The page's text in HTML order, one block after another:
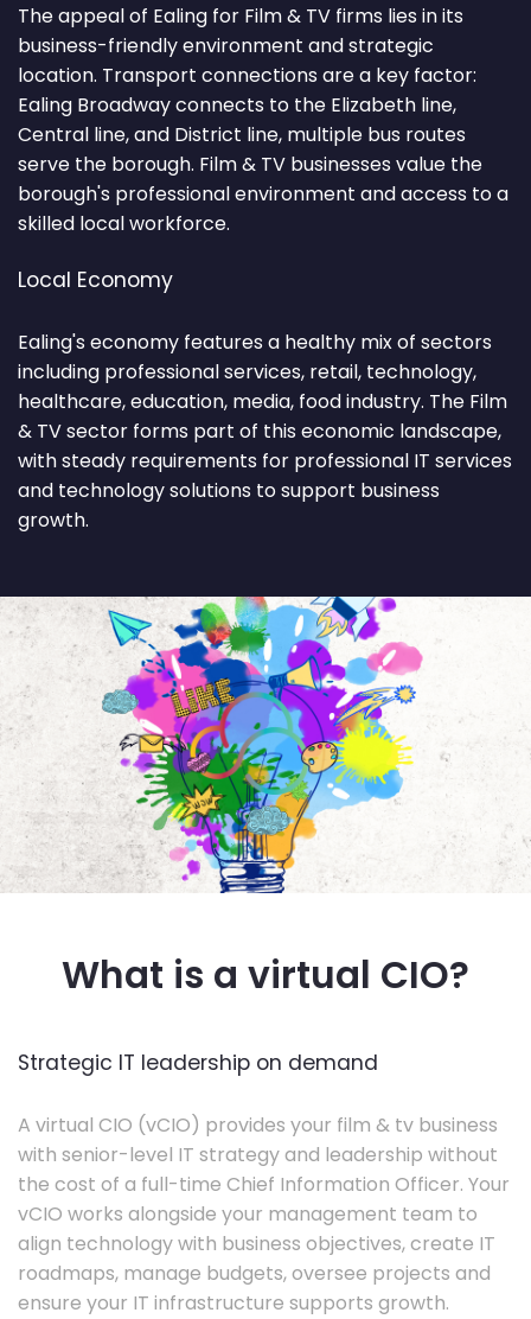
The appeal of Ealing for Film & TV firms lies in its
business-friendly environment and strategic
location. Transport connections are a key factor:
Ealing Broadway connects to the Elizabeth line,
Central line, and District line, multiple bus routes
serve the borough. Film & TV businesses value the
borough's professional environment and access to a
skilled local workforce.
Local Economy
Ealing's economy features a healthy mix of sectors
including professional services, retail, technology,
healthcare, education, media, food industry. The Film
& TV sector forms part of this economic landscape,
with steady requirements for professional IT services
and technology solutions to support business
growth.
What is a virtual CIO?
Strategic IT leadership on demand
A virtual CIO (vCIO) provides your film & tv business
with senior-level IT strategy and leadership without
the cost of a full-time Chief Information Officer. Your
vCIO works alongside your management team to
align technology with business objectives, create IT
roadmaps, manage budgets, oversee projects and
ensure your IT infrastructure supports growth.